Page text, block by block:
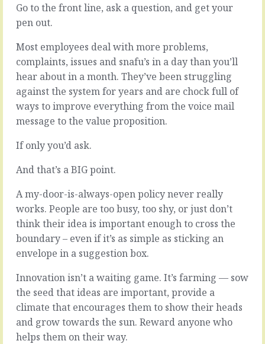
work
are
but
they
aren’t…
READ
MORE
Go to the front line, ask a question, and get your
pen out.
Most employees deal with more problems,
complaints, issues and snafu’s in a day than you’ll
hear about in a month. They’ve been struggling
against the system for years and are chock full of
ways to improve everything from the voice mail
message to the value proposition.
If only you’d ask.
And that’s a BIG point.
A my-door-is-always-open policy never really
works. People are too busy, too shy, or just don’t
think their idea is important enough to cross the
boundary – even if it’s as simple as sticking an
envelope in a suggestion box.
Innovation isn’t a waiting game. It’s farming — sow
the seed that ideas are important, provide a
climate that encourages them to show their heads
and grow towards the sun. Reward anyone who
helps them on their way.
From
which
emails
to
to
which…
READ
MORE